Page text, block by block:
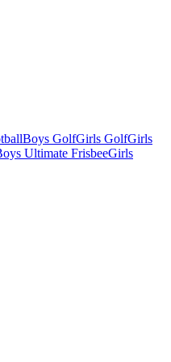
Boys GolfGirls GolfGirls
Ultimate FrisbeeGirls